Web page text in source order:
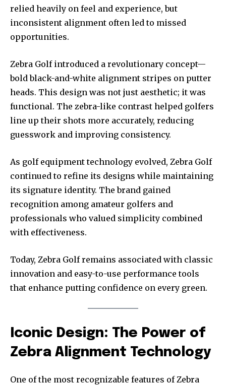
relied heavily on feel and experience, but
inconsistent alignment often led to missed
opportunities.
Zebra Golf introduced a revolutionary concept—
bold black-and-white alignment stripes on putter
heads. This design was not just aesthetic; it was
functional. The zebra-like contrast helped golfers
line up their shots more accurately, reducing
guesswork and improving consistency.
As golf equipment technology evolved, Zebra Golf
continued to refine its designs while maintaining
its signature identity. The brand gained
recognition among amateur golfers and
professionals who valued simplicity combined
with effectiveness.
Today, Zebra Golf remains associated with classic
innovation and easy-to-use performance tools
that enhance putting confidence on every green.
Iconic Design: The Power of
Zebra Alignment Technology
One of the most recognizable features of Zebra